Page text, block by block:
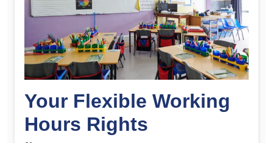
Your Flexible Working
Hours Rights